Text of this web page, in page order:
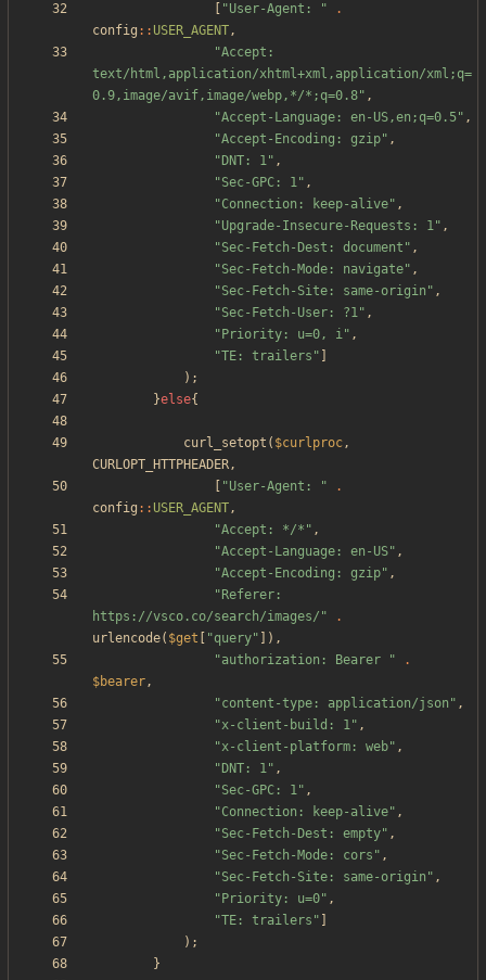
"User-Agent: "
.
config :: USER_AGENT,
"Accept:
text/html,application/xhtml+xml,application/xml;q=
0.9,image/avif,image/webp,*/*;q=0.8" ,
"Accept-Language: en-US,en;q=0.5" ,
"Accept-Encoding: gzip" ,
" DNT: 1" ,
"Sec-GPC: 1" ,
"Connection: keep-alive" ,
"Upgrade-Insecure-Requests: 1" ,
"Sec-Fetch-Dest: document " ,
"Sec-Fetch-Mode: navigate" ,
"Sec-Fetch-Site: same-origin " ,
"Sec-Fetch-User: ?1" ,
" Priority: u=0, i" ,
"TE: trailers "
);
}else{
curl_setopt ( $curlproc,
CURLOPT_HTTPHEADER,
"User-Agent: "
.
config :: USER_AGENT,
"Accept: */* " ,
"Accept-Language: en-US" ,
"Accept-Encoding: gzip" ,
" Referer:
https://vsco.co/search/images/ "
.
urlencode( $get "query" ]),
"authorization: Bearer "
.
$bearer,
"content-type: application/json " ,
"x-client-build: 1" ,
"x-client-platform: web" ,
" DNT: 1" ,
"Sec-GPC: 1" ,
"Connection: keep-alive" ,
"Sec-Fetch-Dest: empty" ,
"Sec-Fetch-Mode: cors " ,
"Sec-Fetch-Site: same-origin " ,
" Priority: u=0" ,
"TE: trailers "
);
}